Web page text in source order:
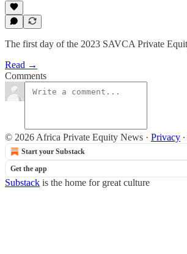
The first day of the 2023 SAVCA Private
Read →
Comments
© 2026 Africa Private Equity News · Privacy ∙
Start your Substack
Get the app
Substack is the home for great culture